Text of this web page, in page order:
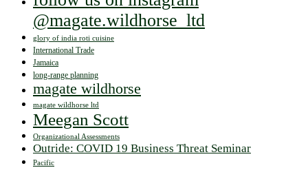
@magate.wildhorse_ltd
glory of india roti cuisine
International Trade
Jamaica
long-range planning
magate wildhorse
magate wildhorse ltd
Meegan Scott
Organizational Assessments
Outride: COVID 19 Business Threat Seminar
Pacific